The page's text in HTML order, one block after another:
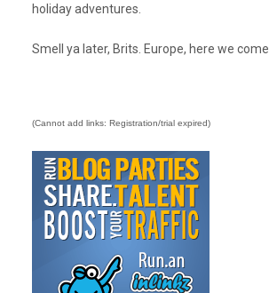
holiday adventures.
Smell ya later, Brits. Europe, here we come
(Cannot add links: Registration/trial expired)